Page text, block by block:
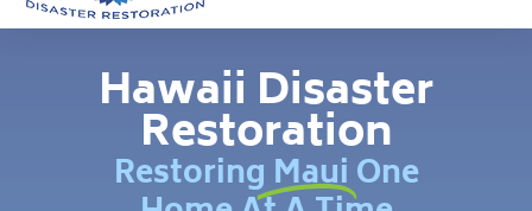
Hawaii Disaster
Restoration
Restoring Maui One